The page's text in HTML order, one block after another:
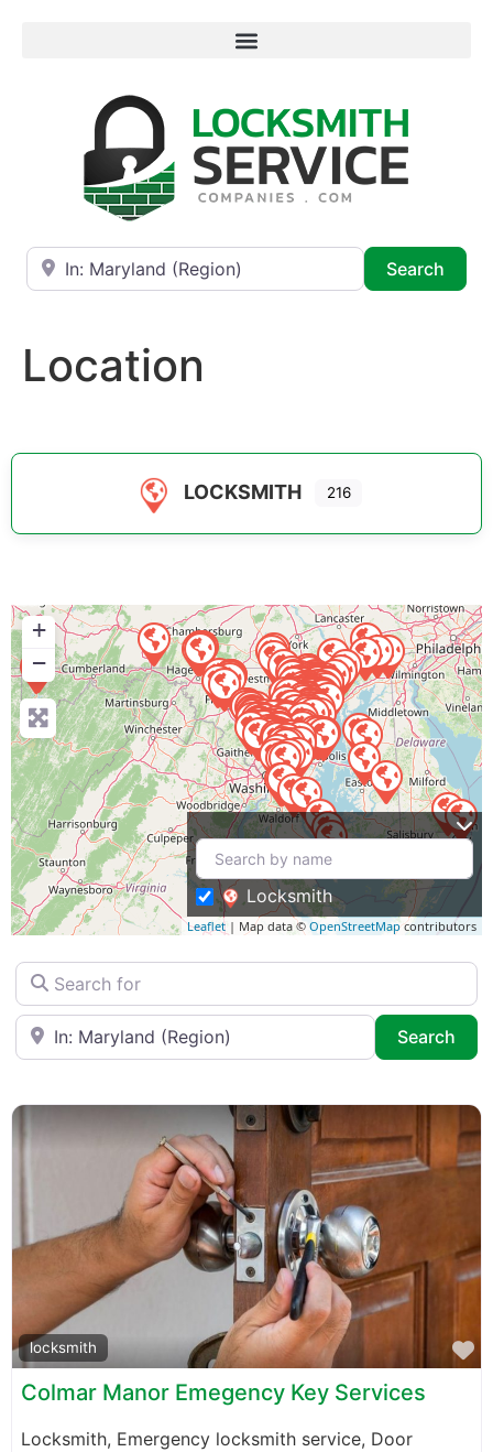
Near
Search
Location
LOCKSMITH 216
+
−
Leaflet | Map data © OpenStreetMapcontributors
Locksmith
Search for
Near
Search
locksmith
Colmar Manor Emegency Key Services
Locksmith, Emergency locksmith service, Door